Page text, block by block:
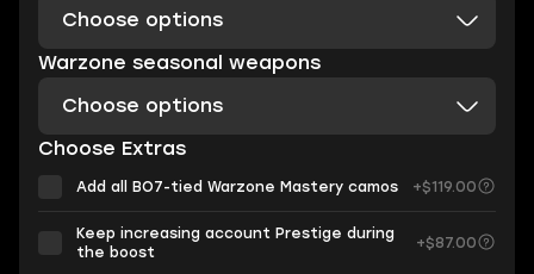
Choose options
Warzone seasonal weapons
Choose options
Choose Extras
Add all BO7-tied Warzone Mastery camos +$119.00
Keep increasing account Prestige during
the boost
+$87.00